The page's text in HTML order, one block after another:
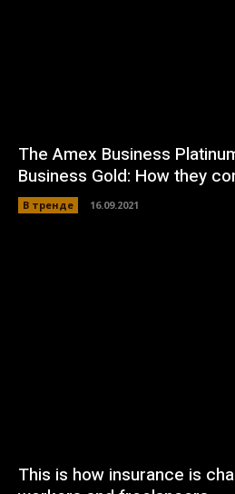
The Amex Business
Business Gold: How they
В тренде 16.09.2021
This is how insurance is